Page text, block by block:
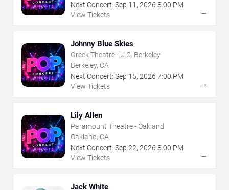
Next Concert: Sep 11 , 2026 8:00 PM
View Tickets
→
Johnny Blue Skies
Greek Theatre - U.C. Berkeley
Berkeley, CA
Next Concert: Sep 15, 2026 7:00 PM
View Tickets
→
Lily Allen
Paramount Theatre - Oakland
Oakland, CA
Next Concert: Sep 22, 2026 8:00 PM
View Tickets
→
Jack White